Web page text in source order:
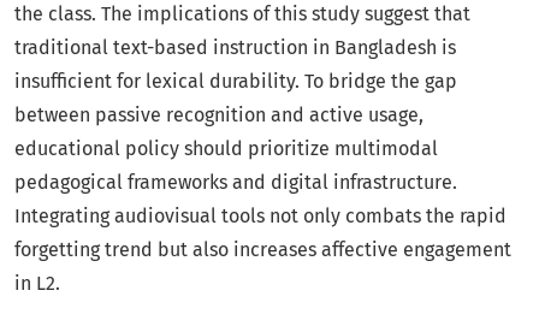
the class. The implications of this study suggest that
traditional text-based instruction in Bangladesh is
insufficient for lexical durability. To bridge the gap
between passive recognition and active usage,
educational policy should prioritize multimodal
pedagogical frameworks and digital infrastructure.
Integrating audiovisual tools not only combats the rapid
forgetting trend but also increases affective engagement
in L2.